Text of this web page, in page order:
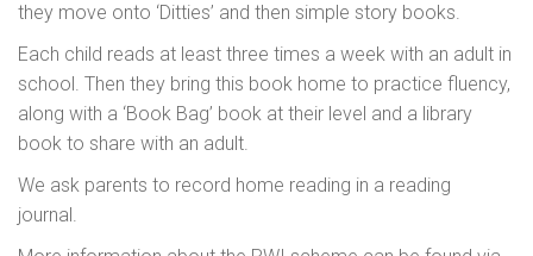
they move onto ‘Ditties’ and then simple story books.
Each child reads at least three times a week with an adult in
school. Then they bring this book home to practice fluency,
along with a ‘Book Bag’ book at their level and a library
book to share with an adult.
We ask parents to record home reading in a reading
journal.